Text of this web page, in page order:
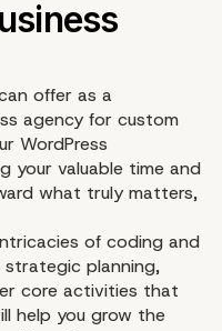
offer as a
agency for custom
WordPress
your valuable time and
what truly matters,
of coding and
planning,
core activities that
help you grow the